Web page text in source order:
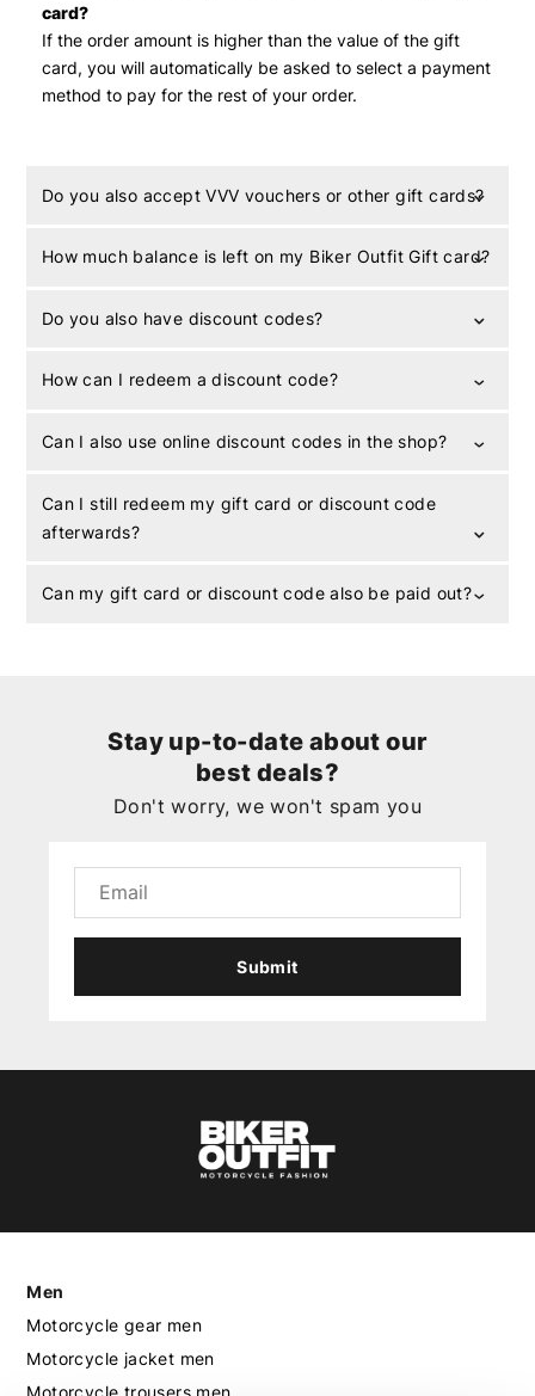
card?
If the order amount is higher than the value of the gift
card, you will automatically be asked to select a payment
method to pay for the rest of your order.
Do you also accept VVV vouchers or other gift cards?
How much balance is left on my Biker Outfit Gift card?
Do you also have discount codes?
How can I redeem a discount code?
Can I also use online discount codes in the shop?
Can I still redeem my gift card or discount code
afterwards?
Can my gift card or discount code also be paid out?
Stay up-to-date about our
best deals?
Don't worry, we won't spam you
Submit
Men
Motorcycle gear men
Motorcycle jacket men
Motorcycle trousers men